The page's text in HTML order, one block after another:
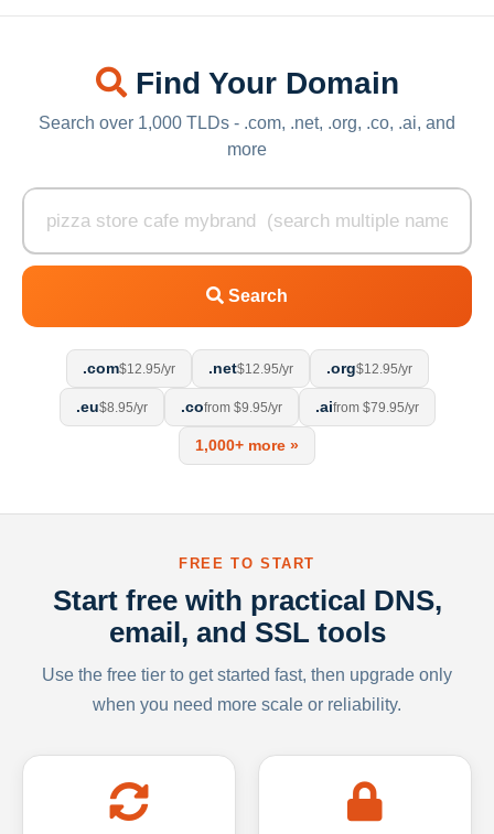
Find Your Domain
Search over 1,000 TLDs - .com, .net, .org, .co, .ai, and
more
Search
.com$12.95/yr .net$12.95/yr .org$12.95/yr
.eu$8.95/yr .cofrom $9.95/yr .aifrom $79.95/yr
1,000+ more »
FREE TO START
Start free with practical DNS,
email, and SSL tools
Use the free tier to get started fast, then upgrade only
when you need more scale or reliability.